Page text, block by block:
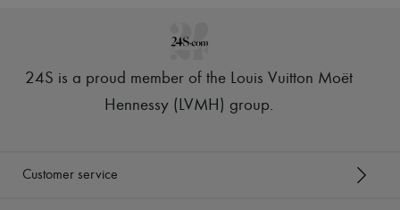
24S is a proud member of the Louis Vuitton Moët
Hennessy (LVMH) group.
Customer service